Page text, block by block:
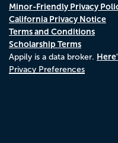
Minor-Friendly Privacy
California Privacy Notice
Terms and Conditions
Scholarship Terms
Appily is a data broker.
Privacy Preferences